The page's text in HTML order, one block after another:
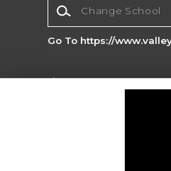
Go To https://